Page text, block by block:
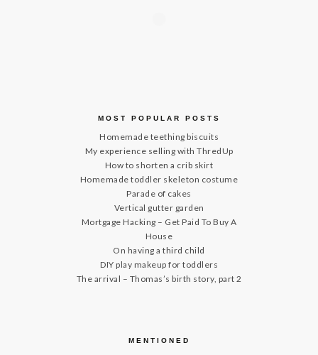
MOST POPULAR POSTS
Homemade teething biscuits
My experience selling with ThredUp
How to shorten a crib skirt
Homemade toddler skeleton costume
Parade of cakes
Vertical gutter garden
Mortgage Hacking – Get Paid To Buy A
House
On having a third child
DIY play makeup for toddlers
The arrival – Thomas’s birth story, part 2
MENTIONED